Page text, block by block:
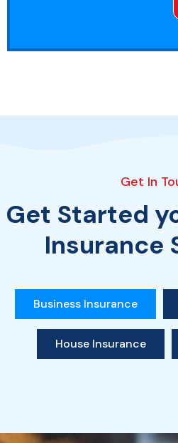
Get In
Get Started
Insurance
Business Insurance
House Insurance